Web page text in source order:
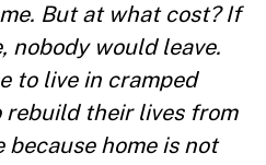
But at what cost? If
nobody would leave.
to live in cramped
their lives from
because home is not